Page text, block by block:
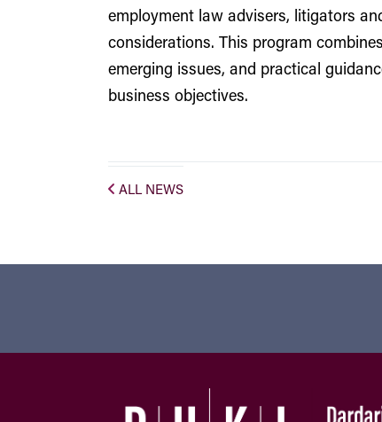
employment law advisers, litigators
considerations. This program
emerging issues, and practical
business objectives.
ALL NEWS